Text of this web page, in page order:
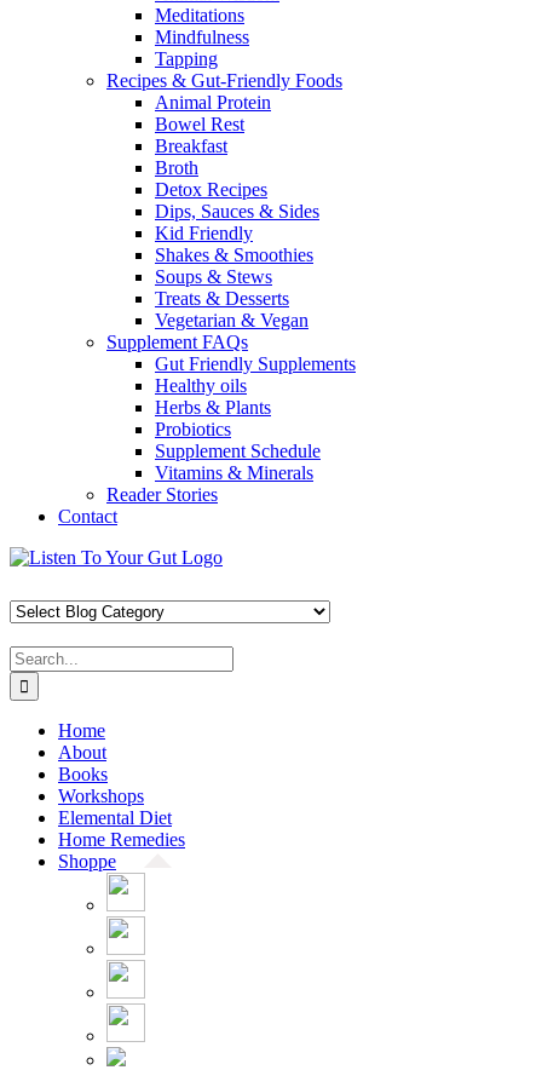
Meditations
Mindfulness
Tapping
Recipes & Gut-Friendly Foods
Animal Protein
Bowel Rest
Breakfast
Broth
Detox Recipes
Dips, Sauces & Sides
Kid Friendly
Shakes & Smoothies
Soups & Stews
Treats & Desserts
Vegetarian & Vegan
Supplement FAQs
Gut Friendly Supplements
Healthy oils
Herbs & Plants
Probiotics
Supplement Schedule
Vitamins & Minerals
Reader Stories
Contact
Skip
content
Facebook
X
Pinterest
Instagram
YouTube
Search
for:
Home
About
Books
Workshops
Elemental Diet
Home Remedies
Shoppe